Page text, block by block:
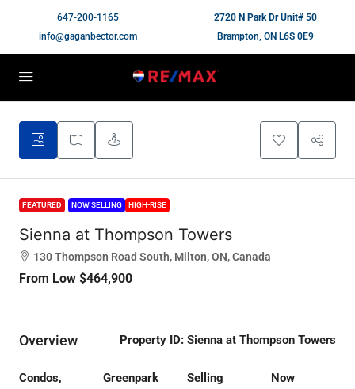
647-200-1165
info@gaganbector.com
2720 N Park Dr Unit# 50
Brampton, ON L6S 0E9
FEATURED NOW SELLING HIGH-RISE
Sienna at Thompson Towers
130 Thompson Road South, Milton, ON, Canada
From Low $464,900
Overview Property ID: Sienna at Thompson Towers
Condos,
Greenpark
Selling
Now